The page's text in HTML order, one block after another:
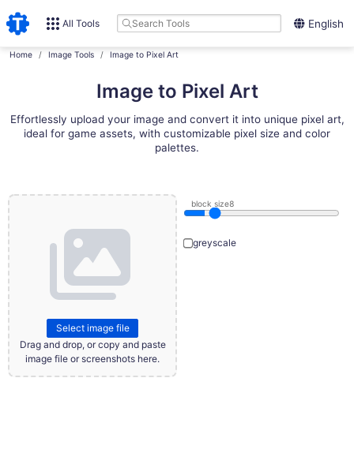
All Tools English
Home Image Tools Image to Pixel Art
Image to Pixel Art
Effortlessly upload your image and convert it into unique pixel art,
ideal for game assets, with customizable pixel size and color
palettes.
Select image file
Drag and drop, or copy and paste
image file or screenshots here.
block size8
greyscale